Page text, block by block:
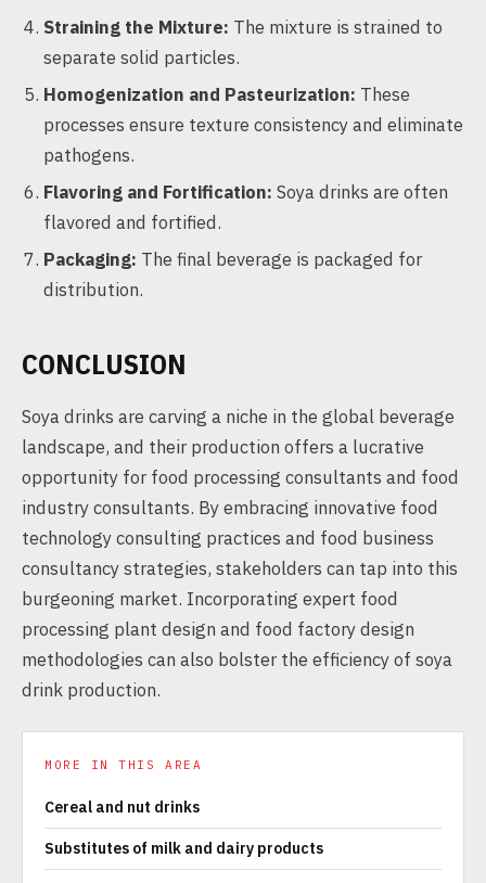
Straining the Mixture: The mixture is strained to
separate solid particles.
Homogenization and Pasteurization: These
processes ensure texture consistency and eliminate
pathogens.
Flavoring and Fortification: Soya drinks are often
flavored and fortified.
Packaging: The final beverage is packaged for
distribution.
CONCLUSION
Soya drinks are carving a niche in the global beverage
landscape, and their production offers a lucrative
opportunity for food processing consultants and food
industry consultants. By embracing innovative food
technology consulting practices and food business
consultancy strategies, stakeholders can tap into this
burgeoning market. Incorporating expert food
processing plant design and food factory design
methodologies can also bolster the efficiency of soya
drink production.
MORE IN THIS AREA
Cereal and nut drinks
Substitutes of milk and dairy products